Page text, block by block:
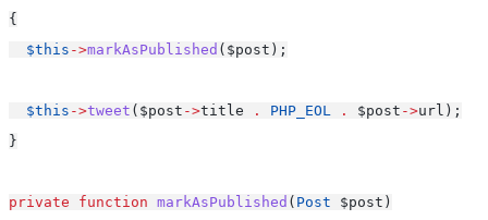
{
$this ->markAsPublished ($post);
$this ->tweet ($post ->title . PHP_EOL . $post ->url);
}
private function markAsPublished ( Post $post)